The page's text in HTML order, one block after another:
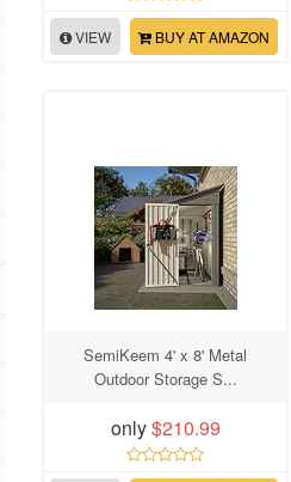
VIEW BUY AT AMAZON
SemiKeem 4' x 8' Metal
Outdoor Storage S...
only$210.99